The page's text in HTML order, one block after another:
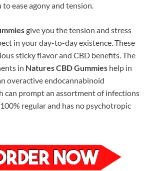
to ease agony and tension.
give you the tension and stress
in your day-to-day existence. These
sticky flavor and CBD benefits. The
in Natures CBD Gummies help in
overactive endocannabinoid
can prompt an assortment of infections
regular and has no psychotropic